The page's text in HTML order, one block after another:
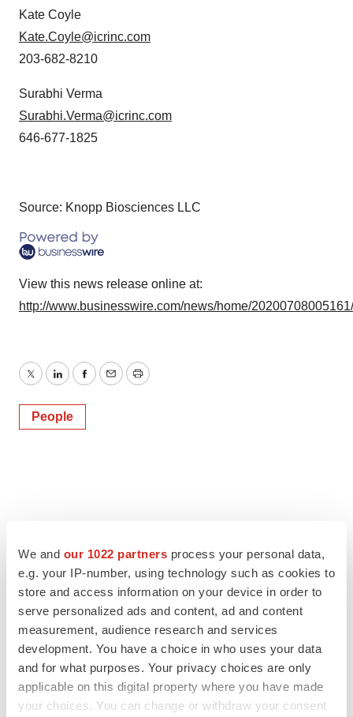
We and our 1022 partners process your personal data,
e.g. your IP-number, using technology such as cookies to
store and access information on your device in order to
serve personalized ads and content, ad and content
measurement, audience research and services
development. You have a choice in who uses your data
and for what purposes. Your privacy choices are only
applicable on this digital property where you have made
your choices. You can change or withdraw your consent
Kate Coyle
Kate.Coyle@icrinc.com
203-682-8210
Surabhi Verma
Surabhi.Verma@icrinc.com
646-677-1825
Source: Knopp Biosciences LLC
View this news release online at:
http://www.businesswire.com/news/home/
TwitterLinkedInFacebook
EmailPrint
People